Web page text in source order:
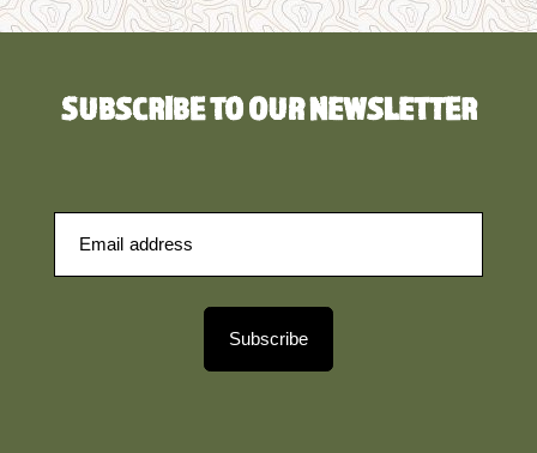
SUBSCRIBE TO OUR NEWSLETTER
Subscribe